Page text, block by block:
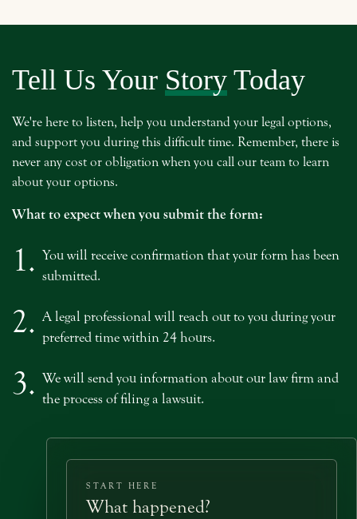
Tell Us Your Story Today
We're here to listen, help you understand your legal options,
and support you during this difficult time. Remember, there is
never any cost or obligation when you call our team to learn
about your options.
What to expect when you submit the form:
1. You will receive confirmation that your form has been
submitted.
2. A legal professional will reach out to you during your
preferred time within 24 hours.
3. We will send you information about our law firm and
the process of filing a lawsuit.
START HERE
What happened?